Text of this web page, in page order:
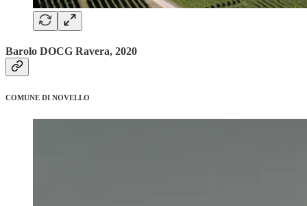
Barolo DOCG Ravera, 2020
COMUNE DI NOVELLO